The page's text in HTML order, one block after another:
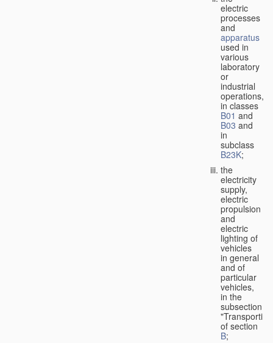
electric
processes
and
apparatus
used in
various
laboratory
or
industrial
operations,
in classes
B01 and
B03 and
in
subclass
B23K;
the
electricity
supply,
electric
propulsion
and
electric
lighting of
vehicles
in general
and of
particular
vehicles,
in the
subsection
of section
B;